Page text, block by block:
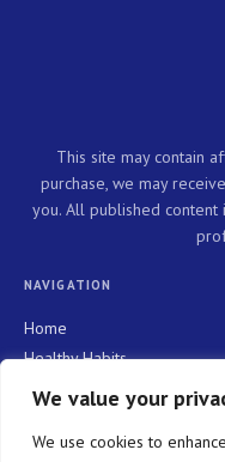
We value your
We use cookies to
This site may contain
purchase, we may
you. All published
NAVIGATION
Home
Healthy Habits
Personal Growth
Mindful Living